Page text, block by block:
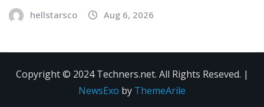
hellstarsco Aug 6, 2026
Copyright © 2024 Techners.net. All Rights Reseved. |
NewsExo by ThemeArile